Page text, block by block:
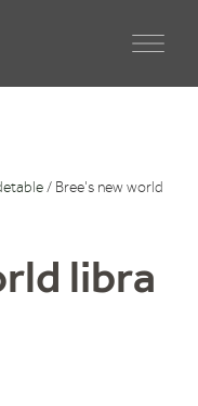
/ Bree’s new world
libra